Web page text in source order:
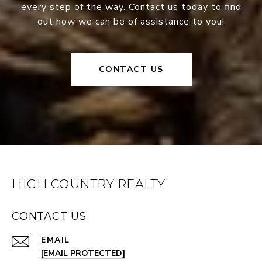
every step of the way. Contact us today to find
out how we can be of assistance to you!
CONTACT US
HIGH COUNTRY REALTY
CONTACT US
EMAIL
[EMAIL PROTECTED]